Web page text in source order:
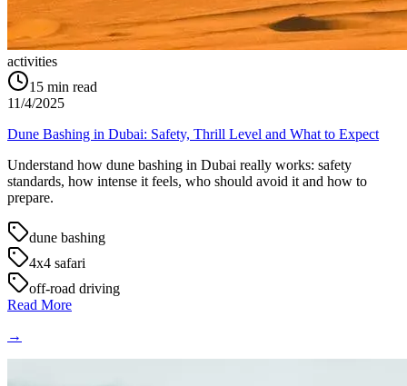
activities
15 min read
11/4/2025
Dune Bashing in Dubai: Safety, Thrill Level and What to Expect
Understand how dune bashing in Dubai really works: safety
standards, how intense it feels, who should avoid it and how to
prepare.
dune bashing
4x4 safari
off-road driving
Read More
→